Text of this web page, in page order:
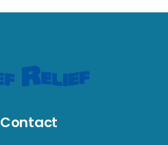
Contact